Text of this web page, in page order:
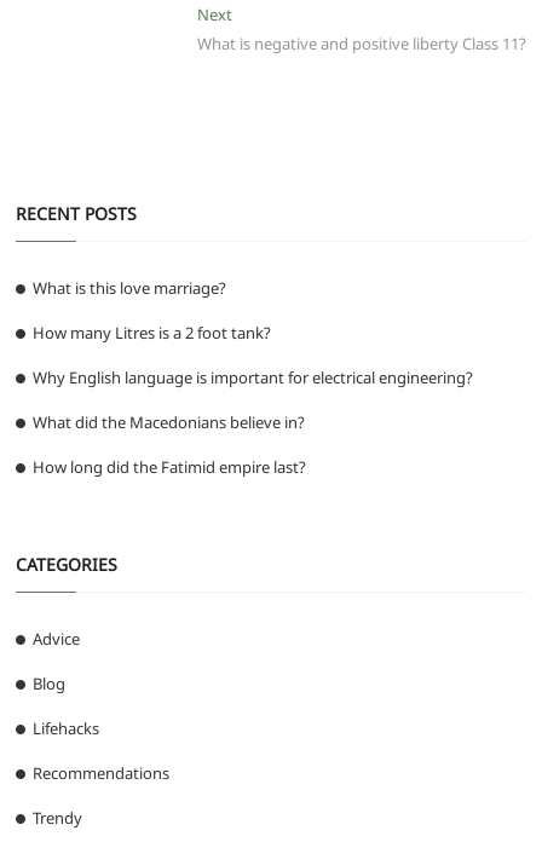
p
p er
NextNext
post:
What is negative and positive liberty Class 11?
RECENT POSTS
What is this love marriage?
How many Litres is a 2 foot tank?
Why English language is important for electrical engineering?
What did the Macedonians believe in?
How long did the Fatimid empire last?
CATEGORIES
Advice
Blog
Lifehacks
Recommendations
Trendy